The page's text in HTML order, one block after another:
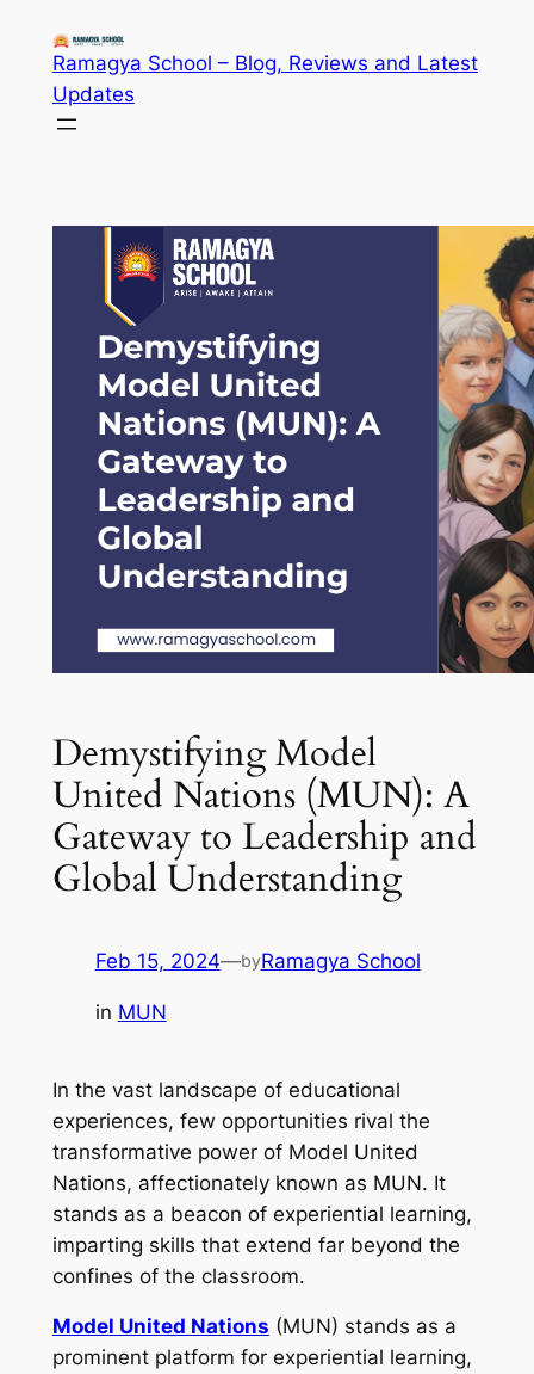
content
Ramagya School – Blog, Reviews and Latest
Updates
Demystifying Model
United Nations (MUN): A
Gateway to Leadership and
Global Understanding
Feb 15, 2024—byRamagya School
in MUN
In the vast landscape of educational
experiences, few opportunities rival the
transformative power of Model United
Nations, affectionately known as MUN. It
stands as a beacon of experiential learning,
imparting skills that extend far beyond the
confines of the classroom.
Model United Nations (MUN) stands as a
prominent platform for experiential learning,